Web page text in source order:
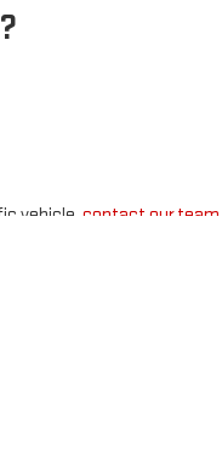
vehicle, contact our team